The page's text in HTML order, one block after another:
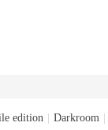
edition Darkroom